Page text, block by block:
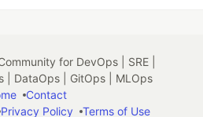
for DevOps | SRE |
| DataOps | GitOps | MLOps
Contact
Privacy Policy Terms of Use